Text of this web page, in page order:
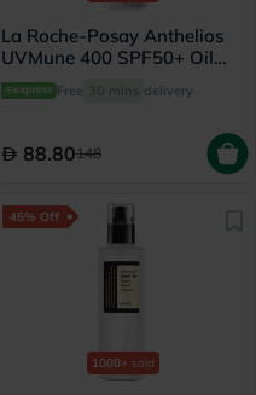
La Roche-Posay Anthelios
UVMune 400 SPF50+ Oil
Control Cream 50ml
Free 30 mins delivery
88.80148
45% Off
1000+ sold